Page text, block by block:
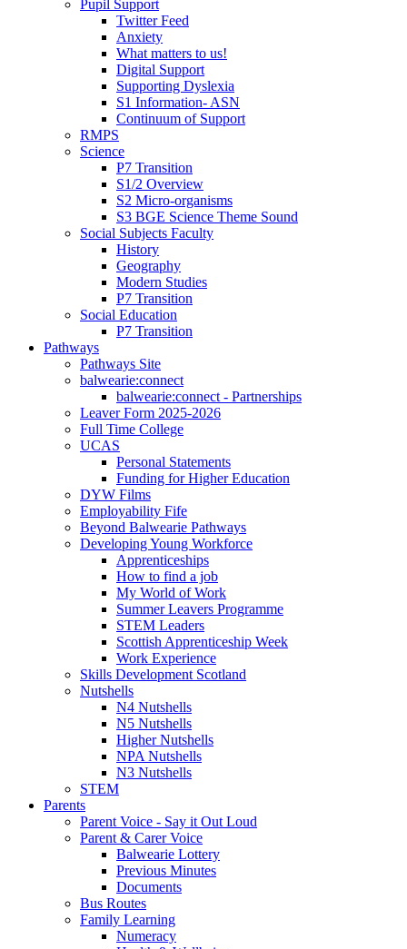
Pupil Support
Twitter Feed
Anxiety
What matters to us!
Digital Support
Supporting Dyslexia
S1 Information- ASN
Continuum of Support
RMPS
Science
P7 Transition
S1/2 Overview
S2 Micro-organisms
S3 BGE Science Theme Sound
Social Subjects Faculty
History
Geography
Modern Studies
P7 Transition
Social Education
P7 Transition
Pathways
Pathways Site
balwearie:connect
balwearie:connect - Partnerships
Leaver Form 2025-2026
Full Time College
UCAS
Personal Statements
Funding for Higher Education
DYW Films
Employability Fife
Beyond Balwearie Pathways
Developing Young Workforce
Apprenticeships
How to find a job
My World of Work
Summer Leavers Programme
STEM Leaders
Scottish Apprenticeship Week
Work Experience
Skills Development Scotland
Nutshells
N4 Nutshells
N5 Nutshells
Higher Nutshells
NPA Nutshells
N3 Nutshells
STEM
Parents
Parent Voice - Say it Out Loud
Parent & Carer Voice
Balwearie Lottery
Previous Minutes
Documents
Bus Routes
Family Learning
Numeracy